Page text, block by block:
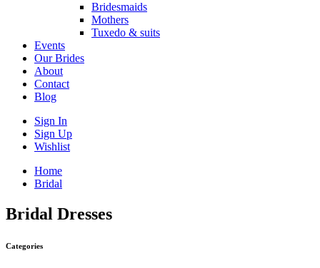
Bridesmaids
Mothers
Tuxedo & suits
Events
Our Brides
About
Contact
Blog
Sign In
Sign Up
Wishlist
Home
Bridal
Bridal Dresses
Categories